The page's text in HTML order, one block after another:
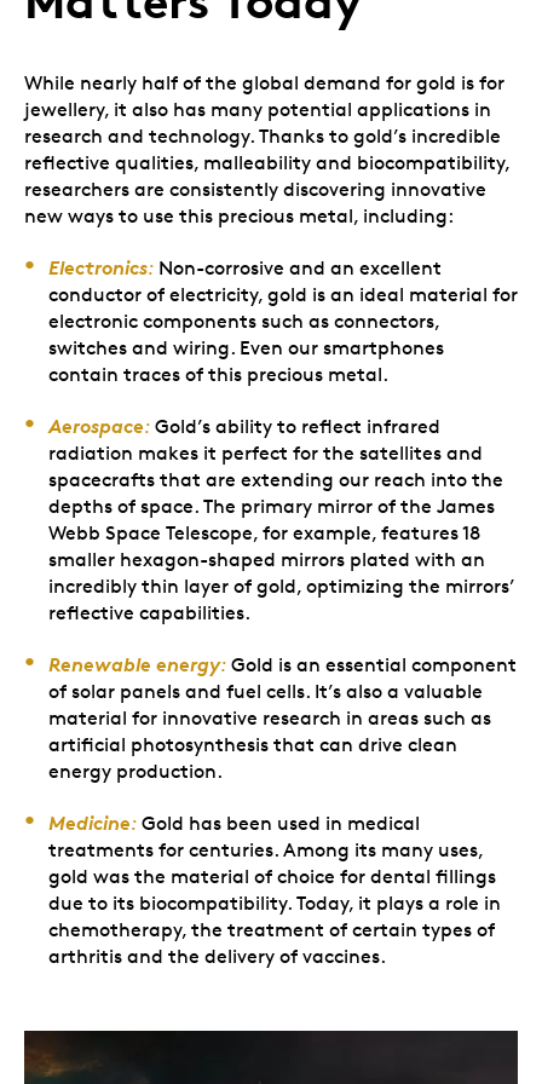
While nearly half of the global demand for gold is for
jewellery, it also has many potential applications in
research and technology. Thanks to gold’s incredible
reflective qualities, malleability and biocompatibility,
researchers are consistently discovering innovative
new ways to use this precious metal, including:
Electronics: Non-corrosive and an excellent
conductor of electricity, gold is an ideal material for
electronic components such as connectors,
switches and wiring. Even our smartphones
contain traces of this precious metal.
Aerospace: Gold’s ability to reflect infrared
radiation makes it perfect for the satellites and
spacecrafts that are extending our reach into the
depths of space. The primary mirror of the James
Webb Space Telescope, for example, features 18
smaller hexagon-shaped mirrors plated with an
incredibly thin layer of gold, optimizing the mirrors’
reflective capabilities.
Renewable energy: Gold is an essential component
of solar panels and fuel cells. It’s also a valuable
material for innovative research in areas such as
artificial photosynthesis that can drive clean
energy production.
Medicine: Gold has been used in medical
treatments for centuries. Among its many uses,
gold was the material of choice for dental fillings
due to its biocompatibility. Today, it plays a role in
chemotherapy, the treatment of certain types of
arthritis and the delivery of vaccines.